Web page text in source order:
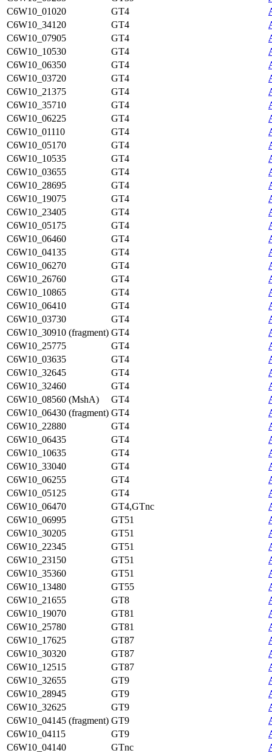
C6W10_01020
GT4
C6W10_34120
GT4
C6W10_07905
GT4
C6W10_10530
GT4
C6W10_06350
GT4
C6W10_03720
GT4
C6W10_21375
GT4
C6W10_35710
GT4
C6W10_06225
GT4
C6W10_01110
GT4
C6W10_05170
GT4
C6W10_10535
GT4
C6W10_03655
GT4
C6W10_28695
GT4
C6W10_19075
GT4
C6W10_23405
GT4
C6W10_05175
GT4
C6W10_06460
GT4
C6W10_04135
GT4
C6W10_06270
GT4
C6W10_26760
GT4
C6W10_10865
GT4
C6W10_06410
GT4
C6W10_03730
GT4
C6W10_30910 (fragment) GT4
C6W10_25775
GT4
C6W10_03635
GT4
C6W10_32645
GT4
C6W10_32460
GT4
C6W10_08560 (MshA)
GT4
C6W10_06430 (fragment) GT4
C6W10_22880
GT4
C6W10_06435
GT4
C6W10_10635
GT4
C6W10_33040
GT4
C6W10_06255
GT4
C6W10_05125
GT4
C6W10_06470
GT4,GTnc
C6W10_06995
GT51
C6W10_30205
GT51
C6W10_22345
GT51
C6W10_23150
GT51
C6W10_35360
GT51
C6W10_13480
GT55
C6W10_21655
GT8
C6W10_19070
GT81
C6W10_25780
GT81
C6W10_17625
GT87
C6W10_30320
GT87
C6W10_12515
GT87
C6W10_32655
GT9
C6W10_28945
GT9
C6W10_32625
GT9
C6W10_04145 (fragment) GT9
C6W10_04115
GT9
C6W10_04140
GTnc